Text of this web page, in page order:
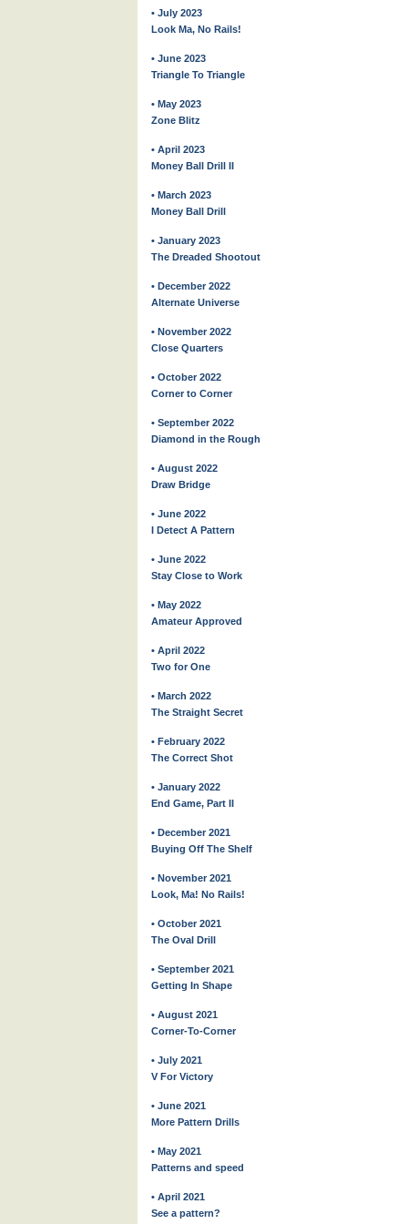
• July 2023
Look Ma, No Rails!
• June 2023
Triangle To Triangle
• May 2023
Zone Blitz
• April 2023
Money Ball Drill II
• March 2023
Money Ball Drill
• January 2023
The Dreaded Shootout
• December 2022
Alternate Universe
• November 2022
Close Quarters
• October 2022
Corner to Corner
• September 2022
Diamond in the Rough
• August 2022
Draw Bridge
• June 2022
I Detect A Pattern
• June 2022
Stay Close to Work
• May 2022
Amateur Approved
• April 2022
Two for One
• March 2022
The Straight Secret
• February 2022
The Correct Shot
• January 2022
End Game, Part II
• December 2021
Buying Off The Shelf
• November 2021
Look, Ma! No Rails!
• October 2021
The Oval Drill
• September 2021
Getting In Shape
• August 2021
Corner-To-Corner
• July 2021
V For Victory
• June 2021
More Pattern Drills
• May 2021
Patterns and speed
• April 2021
See a pattern?